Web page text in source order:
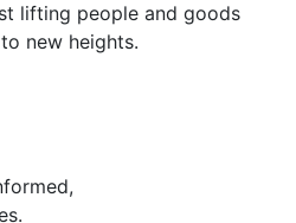
lifting people and goods
new heights.